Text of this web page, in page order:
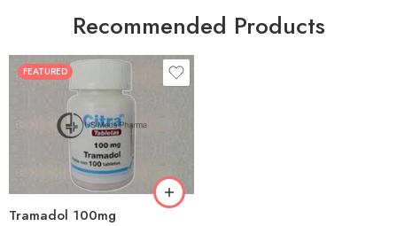
Recommended Products
FEATURED
Tramadol 100mg
30
90